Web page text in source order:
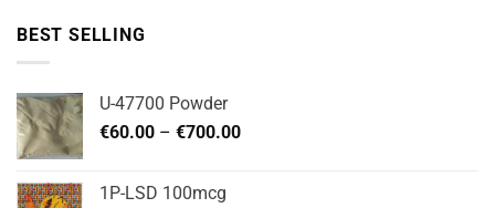
BEST SELLING
U-47700 Powder
€60.00 – €700.00Price
1P-LSD 100mcg